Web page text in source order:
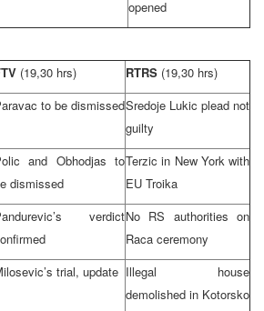
opened
(19,30 hrs) RTRS (19,30 hrs)
to be dismissedSredoje Lukic plead not
guilty
and Obhodjas to
dismissed
Terzic in New York with
EU Troika
verdictNo RS authorities on
Raca ceremony
trial, update Illegal house
demolished in Kotorsko